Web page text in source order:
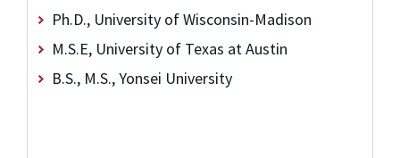
Ph.D., University of Wisconsin-Madison
M.S.E, University of Texas at Austin
B.S., M.S., Yonsei University